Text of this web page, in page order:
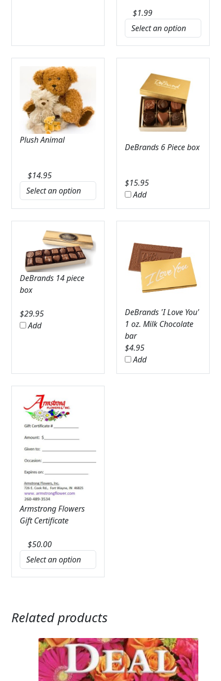
$1.99
Plush Animal
$14.95
DeBrands 6 Piece box
$15.95
Add
DeBrands 14 piece
box
$29.95
Add
DeBrands 'I Love You'
1 oz. Milk Chocolate
bar
$4.95
Add
Armstrong Flowers
Gift Certificate
$50.00
Related products